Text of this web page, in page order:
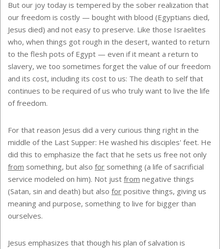
But our joy today is tempered by the sober realization that
our freedom is costly — bought with blood (Egyptians died,
Jesus died) and not easy to preserve. Like those Israelites
who, when things got rough in the desert, wanted to return
to the flesh pots of Egypt — even if it meant a return to
slavery, we too sometimes forget the value of our freedom
and its cost, including its cost to us: The death to self that
continues to be required of us who truly want to live the life
of freedom.
For that reason Jesus did a very curious thing right in the
middle of the Last Supper: He washed his disciples' feet. He
did this to emphasize the fact that he sets us free not only
from something, but also for something (a life of sacrificial
service modeled on him). Not just from negative things
(Satan, sin and death) but also for positive things, giving us
meaning and purpose, something to live for bigger than
ourselves.
Jesus emphasizes that though his plan of salvation is